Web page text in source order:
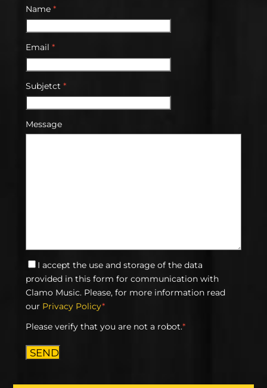
Name *
Email *
Subjetct *
Message
I accept the use and storage of the data
provided in this form for communication with
Clamo Music. Please, for more information read
our Privacy Policy*
Please verify that you are not a robot.*
SEND